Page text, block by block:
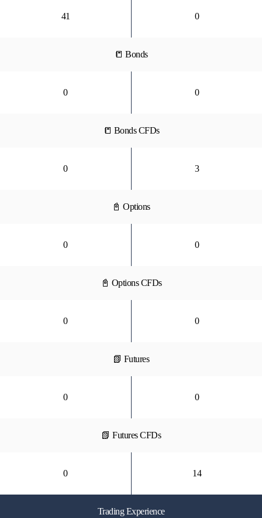
41 0
📒 Bonds
0 0
📒 Bonds CFDs
0 3
📓 Options
0 0
📓 Options CFDs
0 0
📗 Futures
0 0
📗 Futures CFDs
0 14
Trading Experience